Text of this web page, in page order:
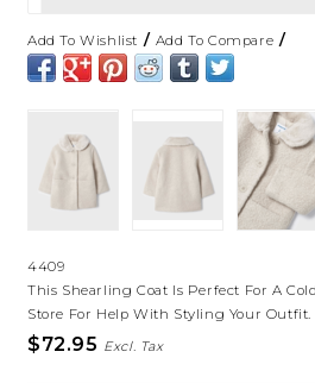
Add To Wishlist / Add To Compare /
4409
This Shearling Coat Is Perfect For A
Store For Help With Styling Your Outfit.
$72.95 Excl. Tax